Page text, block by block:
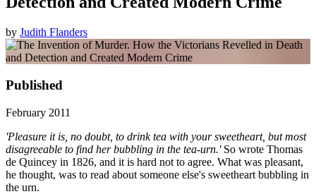
by Judith Flanders
Published
February 2011
'Pleasure it is, no doubt, to drink tea with your sweetheart, but most
disagreeable to find her bubbling in the tea-urn.'So wrote Thomas
de Quincey in 1826, and it is hard not to agree. What was pleasant,
he thought, was to read about someone else's sweetheart bubbling in
the urn.